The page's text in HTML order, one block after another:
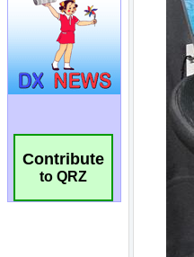
Contribute
to QRZ